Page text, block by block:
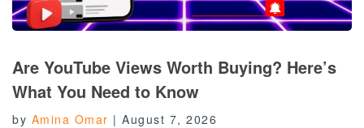
Are YouTube Views Worth Buying? Here’s
What You Need to Know
by Amina Omar | August 7, 2026